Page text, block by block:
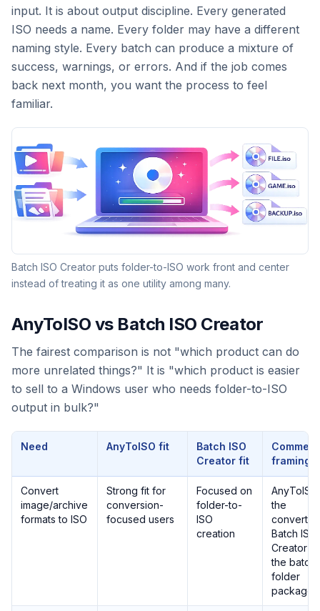
input. It is about output discipline. Every generated
ISO needs a name. Every folder may have a different
naming style. Every batch can produce a mixture of
success, warnings, or errors. And if the job comes
back next month, you want the process to feel
familiar.
Batch ISO Creator puts folder-to-ISO work front and center
instead of treating it as one utility among many.
AnyToISO vs Batch ISO Creator
The fairest comparison is not "which product can do
more unrelated things?" It is "which product is easier
to sell to a Windows user who needs folder-to-ISO
output in bulk?"
Need AnyToISO fit
Batch ISO
Creator fit
framing
Convert
image/archive
formats to ISO
Strong fit for
conversion-
focused users
Focused on
folder-to-
ISO
creation
the
converter;
Batch ISO
Creator is
the batch
folder
packager.